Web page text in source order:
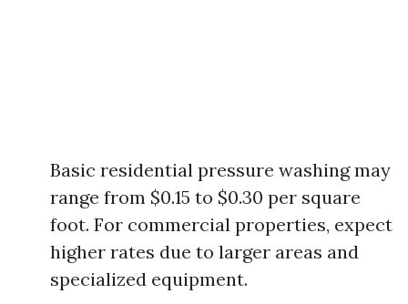
Basic residential pressure washing may
range from $0.15 to $0.30 per square
foot. For commercial properties, expect
higher rates due to larger areas and
specialized equipment.